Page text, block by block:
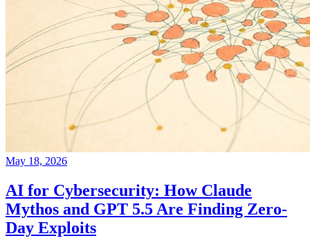
May 18, 2026
AI for Cybersecurity: How Claude
Mythos and GPT 5.5 Are Finding Zero-
Day Exploits